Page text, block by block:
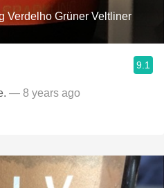
Verdelho Grüner Veltliner
9.1
— 8 years ago